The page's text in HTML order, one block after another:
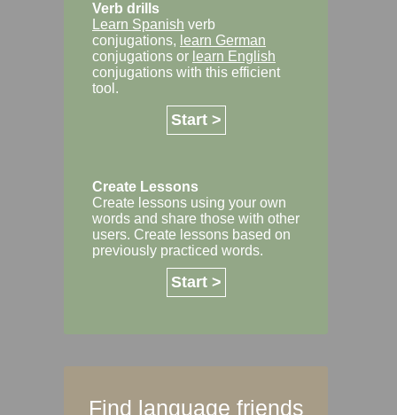
Verb drills
Learn Spanish verb
conjugations, learn German
conjugations or learn English
conjugations with this efficient
tool.
Start >
Create Lessons
Create lessons using your own
words and share those with other
users. Create lessons based on
previously practiced words.
Start >
Find language friends